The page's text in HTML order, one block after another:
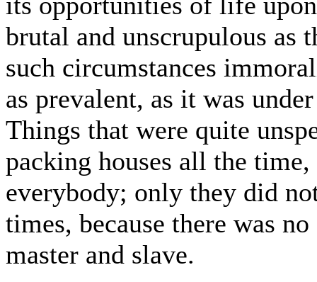
brutal and unscrupulous as
such circumstances
as prevalent, as it was
Things that were quite
packing houses all the
everybody; only they did
times, because there was
master and slave.